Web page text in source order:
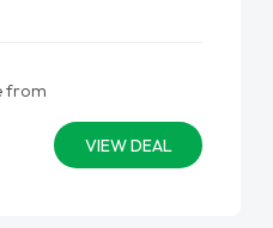
from
VIEW DEAL